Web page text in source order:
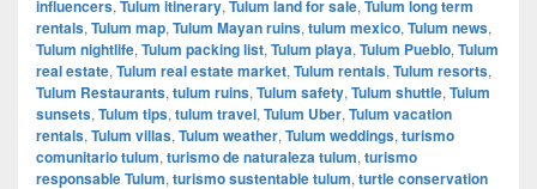
influencers, Tulum itinerary, Tulum land for sale, Tulum long term
rentals, Tulum map, Tulum Mayan ruins, tulum mexico, Tulum news,
Tulum nightlife, Tulum packing list, Tulum playa, Tulum Pueblo, Tulum
real estate, Tulum real estate market, Tulum rentals, Tulum resorts,
Tulum Restaurants, tulum ruins, Tulum safety, Tulum shuttle, Tulum
sunsets, Tulum tips, tulum travel, Tulum Uber, Tulum vacation
rentals, Tulum villas, Tulum weather, Tulum weddings, turismo
comunitario tulum, turismo de naturaleza tulum, turismo
responsable Tulum, turismo sustentable tulum, turtle conservation